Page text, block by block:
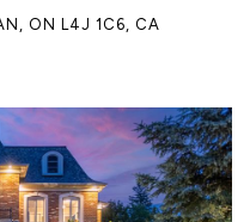
ON L4J 1C6, CA